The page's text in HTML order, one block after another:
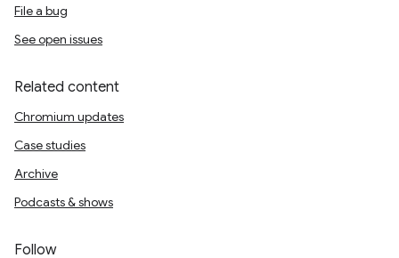
File a bug
See open issues
Related content
Chromium updates
Case studies
Archive
Podcasts & shows
Follow